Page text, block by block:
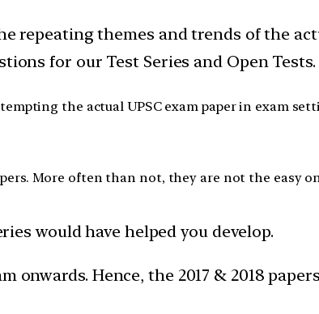
repeating themes and trends of the
for our Test Series and Open Tests.
the actual UPSC exam paper in exam
More often than not, they are not the easy
would have helped you develop.
onwards. Hence, the 2017 & 2018